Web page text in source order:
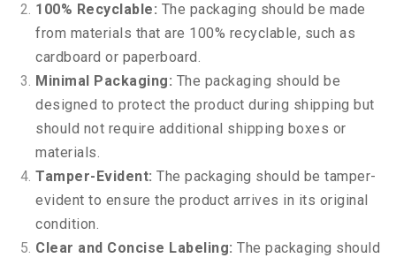
100% Recyclable: The packaging should be made
from materials that are 100% recyclable, such as
cardboard or paperboard.
Minimal Packaging: The packaging should be
designed to protect the product during shipping but
should not require additional shipping boxes or
materials.
Tamper-Evident: The packaging should be tamper-
evident to ensure the product arrives in its original
condition.
Clear and Concise Labeling: The packaging should